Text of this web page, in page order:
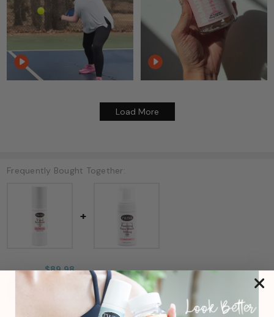
Frequently Bought Together:
$89.98
ADD ALL TWO TO CART
Load More